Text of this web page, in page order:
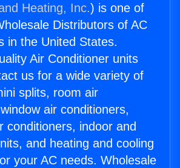
Heating, Inc.) is one of
Distributors of AC
in the United States.
Air Conditioner units
us for a wide variety of
splits, room air
air conditioners,
conditioners, indoor and
and heating and cooling
your AC needs. Wholesale